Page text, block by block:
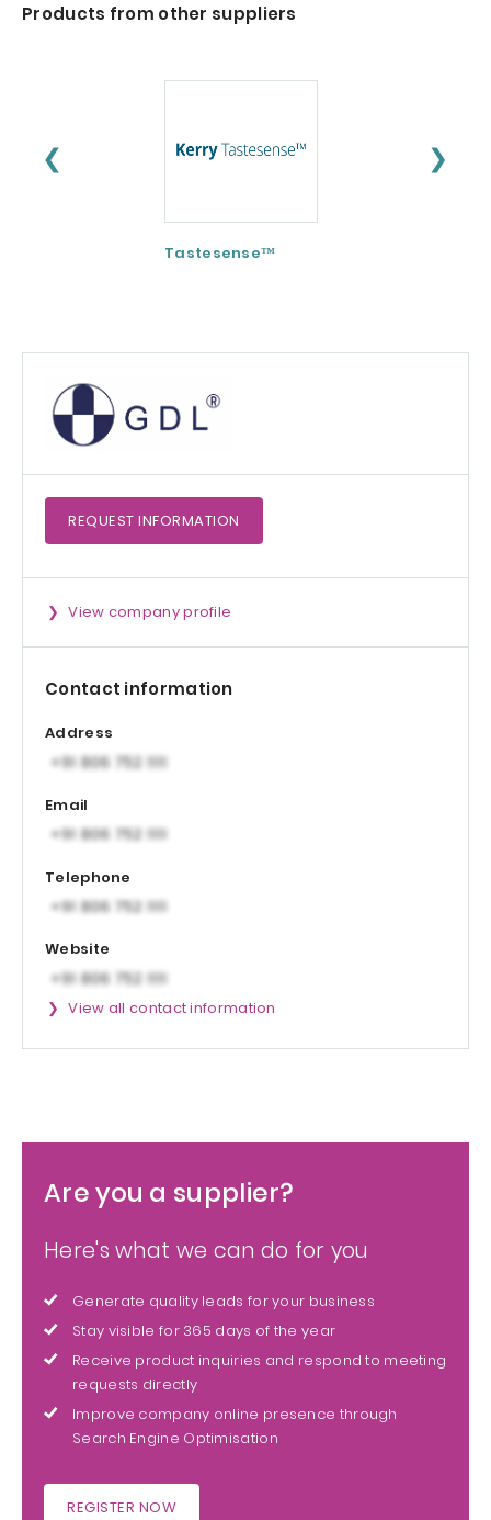
Products from other suppliers
❮ ❯
Tastesense™
REQUEST INFORMATION
View company profile
Contact information
Address
Email
Telephone
Website
View all contact information
Are you a supplier?
Here's what we can do for you
Generate quality leads for your business
Stay visible for 365 days of the year
Receive product inquiries and respond to meeting
requests directly
Improve company online presence through
Search Engine Optimisation
REGISTER NOW